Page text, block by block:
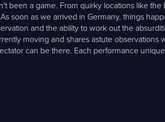
been a game. From quirky locations like
soon as we arrived in Germany, things
and the ability to work out the
moving and shares astute
can be there. Each performance